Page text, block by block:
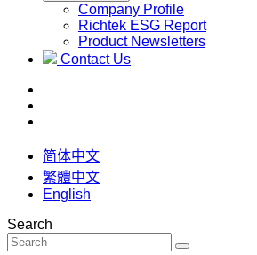
Company Profile
Richtek ESG Report
Product Newsletters
Contact Us
简体中文
繁體中文
English
Search